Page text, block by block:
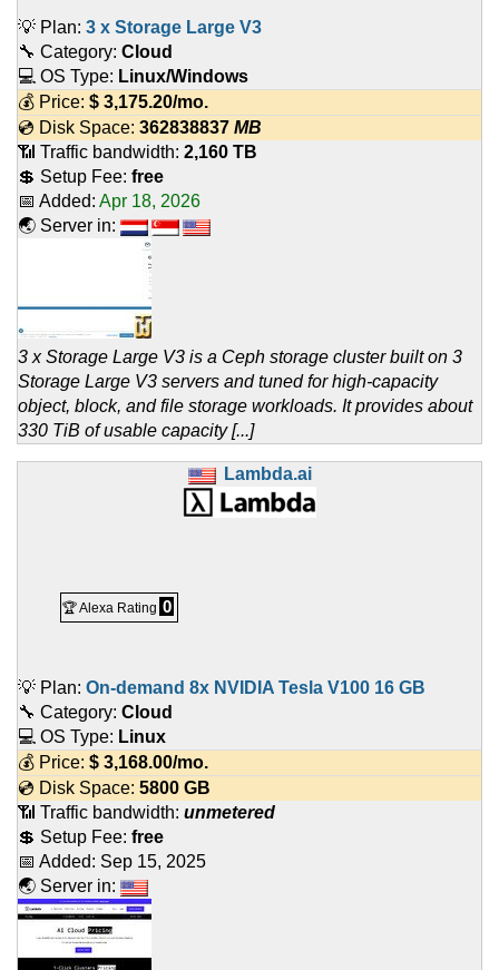
💡 Plan: 3 x Storage Large V3
🔧 Category: Cloud
💻 OS Type: Linux/Windows
💰 Price: $ 3,175.20/mo.
💿 Disk Space: 362838837 MB
📶 Traffic bandwidth: 2,160 TB
💲 Setup Fee: free
📅 Added: Apr 18, 2026
🌏 Server in:
3 x Storage Large V3 is a Ceph storage cluster built on 3
Storage Large V3 servers and tuned for high-capacity
object, block, and file storage workloads. It provides about
330 TiB of usable capacity [...]
Lambda.ai
🏆 Alexa Rating 0
💡 Plan: On-demand 8x NVIDIA Tesla V100 16 GB
🔧 Category: Cloud
💻 OS Type: Linux
💰 Price: $ 3,168.00/mo.
💿 Disk Space: 5800 GB
📶 Traffic bandwidth: unmetered
💲 Setup Fee: free
📅 Added: Sep 15, 2025
🌏 Server in: